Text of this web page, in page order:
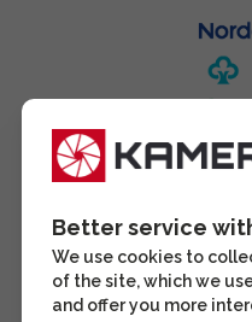
Better service
We use cookies to
of the site, which we
and offer you more